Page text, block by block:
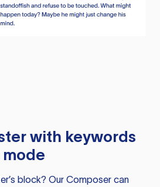
with keywords
mode
block? Our Composer can